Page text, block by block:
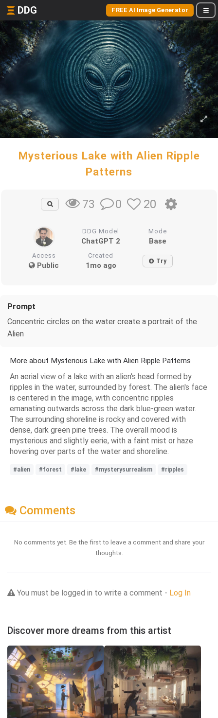
DDG FREE AI Image Generator
Mysterious Lake with Alien Ripple
Patterns
73 0 20
DDG Model
ChatGPT 2
Mode
Base
Access
Public
Created
1mo ago Try
Prompt
Concentric circles on the water create a portrait of the
Alien
More about Mysterious Lake with Alien Ripple Patterns
An aerial view of a lake with an alien's head formed by
ripples in the water, surrounded by forest. The alien's face
is centered in the image, with concentric ripples
emanating outwards across the dark blue-green water.
The surrounding shoreline is rocky and covered with
dense, dark green pine trees. The overall mood is
mysterious and slightly eerie, with a faint mist or haze
hovering over parts of the water and shoreline.
#alien #forest #lake #mysterysurrealism #ripples
Comments
No comments yet. Be the first to leave a comment and share your
thoughts.
You must be logged in to write a comment - Log In
Discover more dreams from this artist